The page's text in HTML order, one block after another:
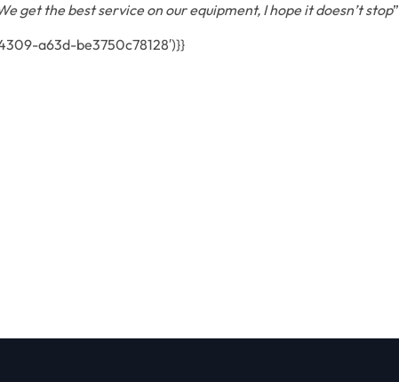
get the best service on our equipment, I hope it doesn’t stop”
a63d-be3750c78128′)}}